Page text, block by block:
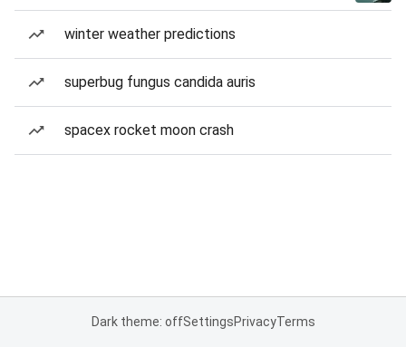
winter weather predictions
superbug fungus candida auris
spacex rocket moon crash
Dark theme: offSettingsPrivacyTerms